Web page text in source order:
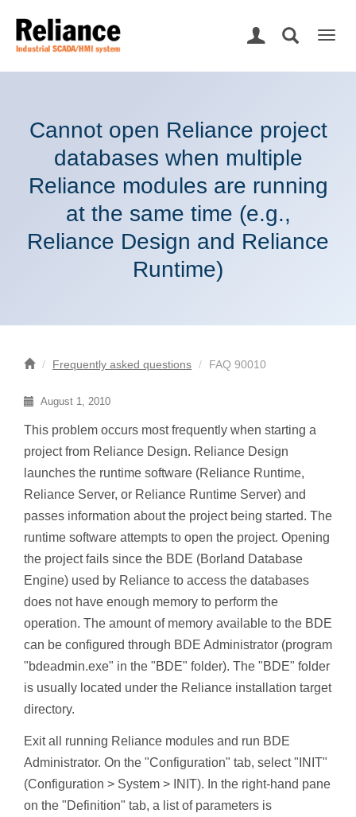
Cannot open Reliance project
databases when multiple
Reliance modules are running
at the same time (e.g.,
Reliance Design and Reliance
Runtime)
Frequently asked questions FAQ 90010
August 1, 2010
This problem occurs most frequently when starting a
project from Reliance Design. Reliance Design
launches the runtime software (Reliance Runtime,
Reliance Server, or Reliance Runtime Server) and
passes information about the project being started. The
runtime software attempts to open the project. Opening
the project fails since the BDE (Borland Database
Engine) used by Reliance to access the databases
does not have enough memory to perform the
operation. The amount of memory available to the BDE
can be configured through BDE Administrator (program
"bdeadmin.exe" in the "BDE" folder). The "BDE" folder
is usually located under the Reliance installation target
directory.
Exit all running Reliance modules and run BDE
Administrator. On the "Configuration" tab, select "INIT"
(Configuration > System > INIT). In the right-hand pane
on the "Definition" tab, a list of parameters is